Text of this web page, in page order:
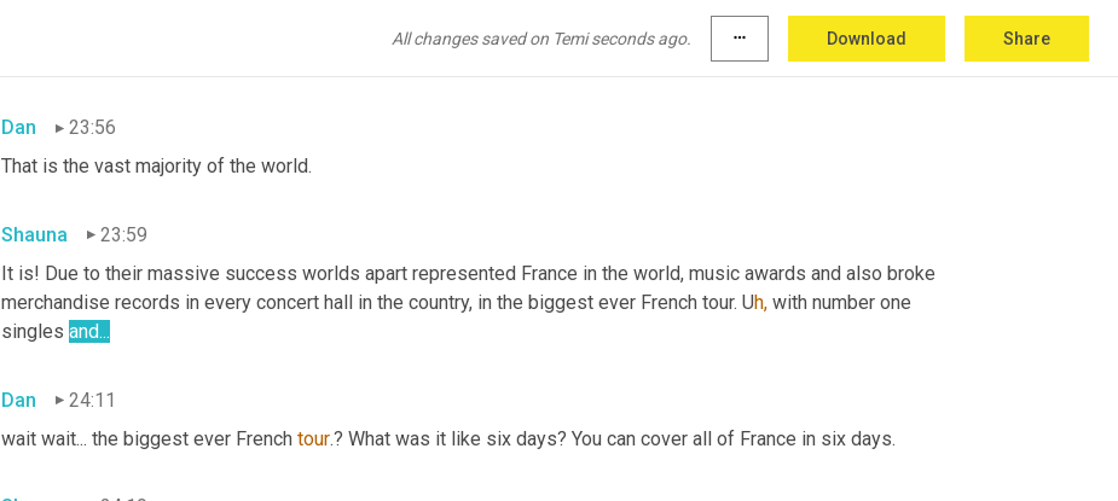
All changes saved on Temi seconds ago. more_horiz Download Share
worlds apart. Success continued all through Europe, the Middle East, South America and Asia.
Dan
23:56
That is the vast majority of the world.
Shauna
23:59
It is! Due to their massive success worlds apart represented France in the world, music awards and also broke
merchandise records in every concert hall in the country, in the biggest ever French tour. Uh, with number one
singles and...
Dan
24:11
wait wait... the biggest ever French tour.? What was it like six days? You can cover all of France in six days.